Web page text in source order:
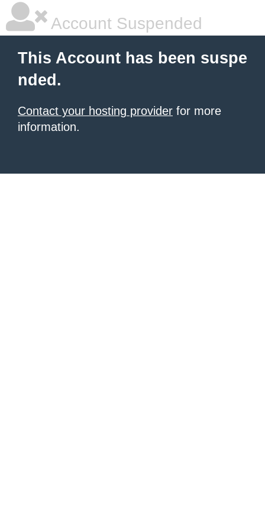
Account Suspended
This Account has been suspe
nded.
Contact your hosting provider for more
information.